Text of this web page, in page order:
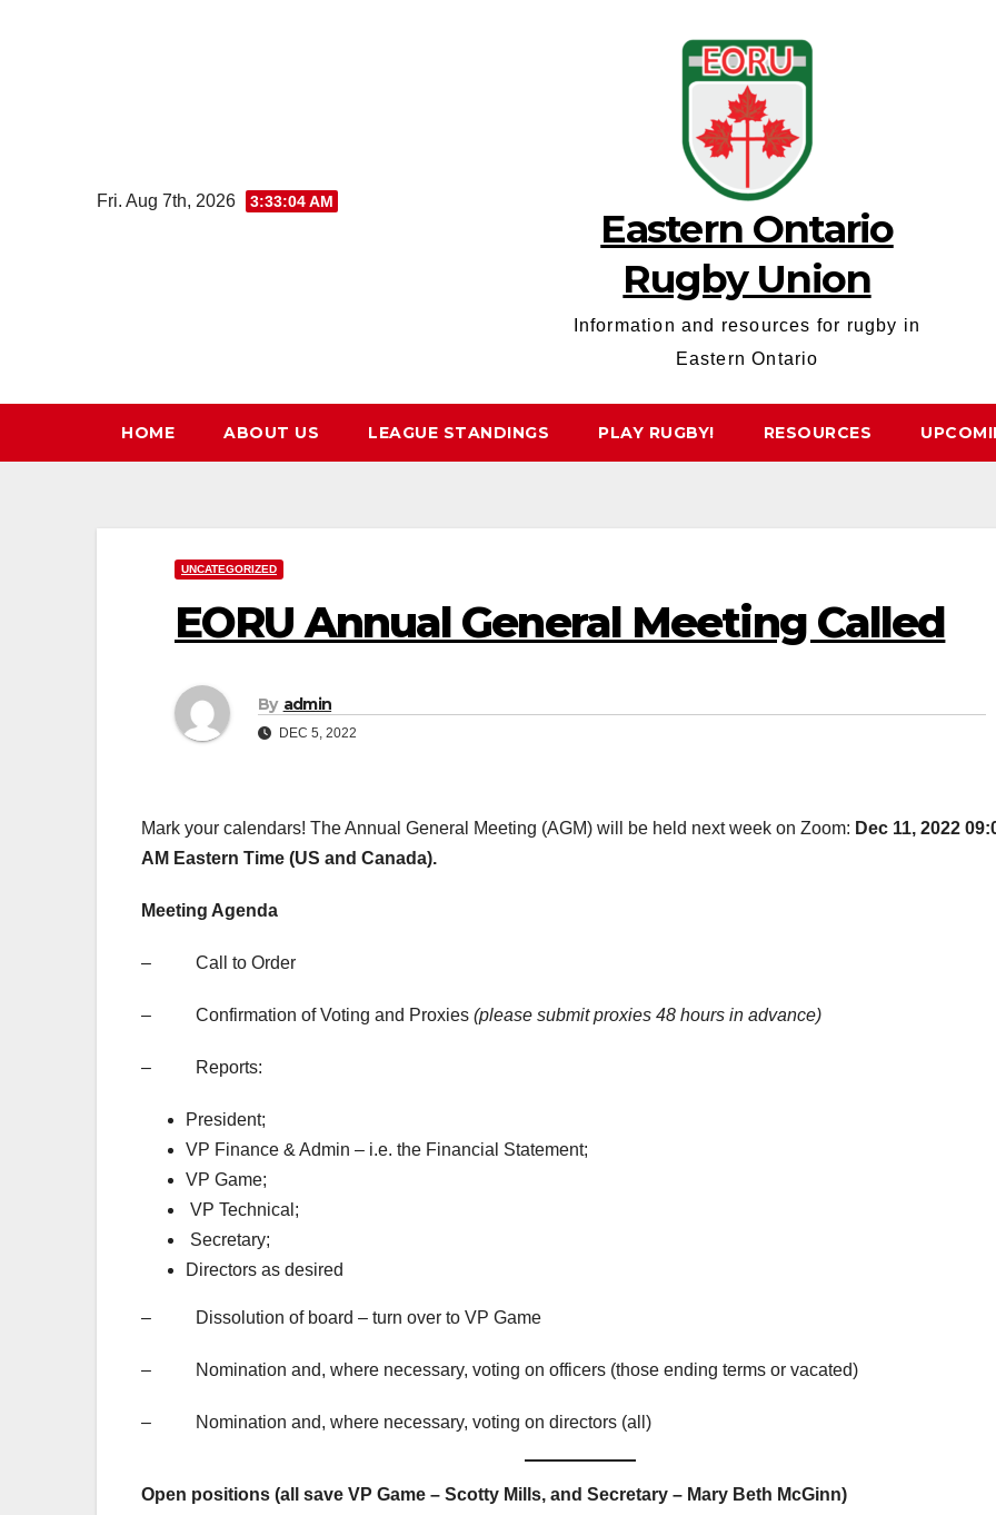
Fri. Aug 7th, 2026 3:33:05 AM
Eastern Ontario
Rugby Union
Information and resources for rugby in
Eastern Ontario
HOME ABOUT US LEAGUE STANDINGS PLAY RUGBY! RESOURCES
UNCATEGORIZED
EORU Annual General Meeting Called
By admin
DEC 5, 2022
Mark your calendars! The Annual General Meeting (AGM) will be held next week on Zoom: Dec 11, 2022
AM Eastern Time (US and Canada).
Meeting Agenda
– Call to Order
– Confirmation of Voting and Proxies (please submit proxies 48 hours in advance)
– Reports:
President;
VP Finance & Admin – i.e. the Financial Statement;
VP Game;
VP Technical;
Secretary;
Directors as desired
– Dissolution of board – turn over to VP Game
– Nomination and, where necessary, voting on officers (those ending terms or vacated)
– Nomination and, where necessary, voting on directors (all)
Open positions (all save VP Game – Scotty Mills, and Secretary – Mary Beth McGinn)